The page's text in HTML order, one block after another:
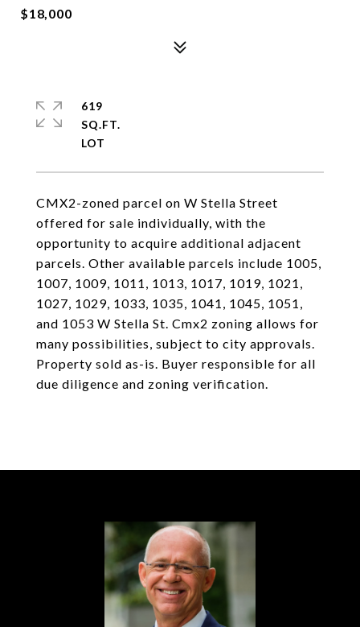
$18,000
CMX2-zoned parcel on W Stella Street
offered for sale individually, with the
opportunity to acquire additional adjacent
parcels. Other available parcels include 1005,
1007, 1009, 1011, 1013, 1017, 1019, 1021,
1027, 1029, 1033, 1035, 1041, 1045, 1051,
and 1053 W Stella St. Cmx2 zoning allows for
many possibilities, subject to city approvals.
Property sold as-is. Buyer responsible for all
due diligence and zoning verification.
619
SQ.FT.